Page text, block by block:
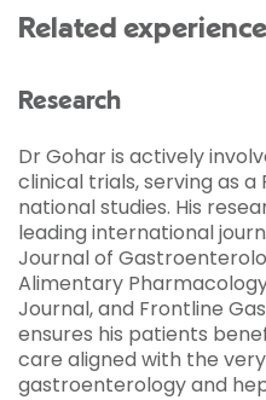
Related experience
Research
Dr Gohar is actively
clinical trials, serving as
national studies. His
leading international
Journal of
Alimentary
Journal, and Frontline
ensures his patients
care aligned with the
gastroenterology and